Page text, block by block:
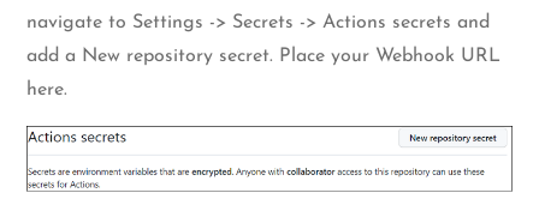
navigate to Settings -> Secrets -> Actions secrets and
add a New repository secret. Place your Webhook URL
here.